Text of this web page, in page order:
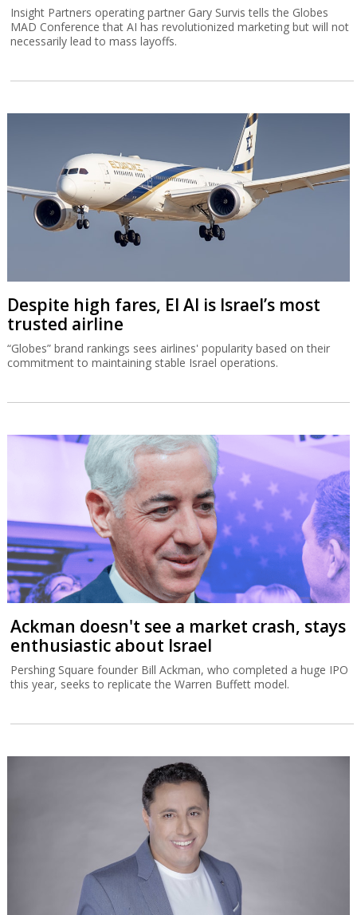
Insight Partners operating partner Gary Survis tells the Globes
MAD Conference that AI has revolutionized marketing but will not
necessarily lead to mass layoffs.
Despite high fares, El Al is Israel’s most
trusted airline
“Globes” brand rankings sees airlines' popularity based on their
commitment to maintaining stable Israel operations.
Ackman doesn't see a market crash, stays
enthusiastic about Israel
Pershing Square founder Bill Ackman, who completed a huge IPO
this year, seeks to replicate the Warren Buffett model.